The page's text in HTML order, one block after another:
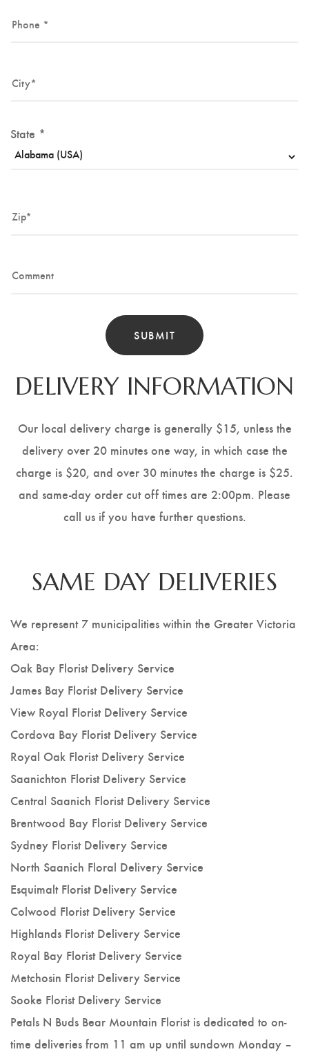
State *
DELIVERY INFORMATION
Our local delivery charge is generally $15, unless the
delivery over 20 minutes one way, in which case the
charge is $20, and over 30 minutes the charge is $25.
and same-day order cut off times are 2:00pm. Please
call us if you have further questions.
SAME DAY DELIVERIES
We represent 7 municipalities within the Greater Victoria
Area:
Oak Bay Florist Delivery Service
James Bay Florist Delivery Service
View Royal Florist Delivery Service
Cordova Bay Florist Delivery Service
Royal Oak Florist Delivery Service
Saanichton Florist Delivery Service
Central Saanich Florist Delivery Service
Brentwood Bay Florist Delivery Service
Sydney Florist Delivery Service
North Saanich Floral Delivery Service
Esquimalt Florist Delivery Service
Colwood Florist Delivery Service
Highlands Florist Delivery Service
Royal Bay Florist Delivery Service
Metchosin Florist Delivery Service
Sooke Florist Delivery Service
Petals N Buds Bear Mountain Florist is dedicated to on-
time deliveries from 11 am up until sundown Monday –